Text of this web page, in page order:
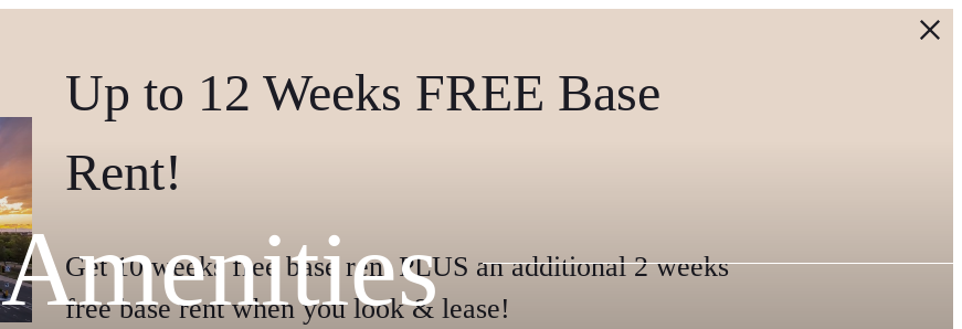
Up to 12 Weeks FREE Base
Rent!
Get 10 weeks free base rent PLUS an additional 2 weeks
free base rent when you look & lease!
Amenities